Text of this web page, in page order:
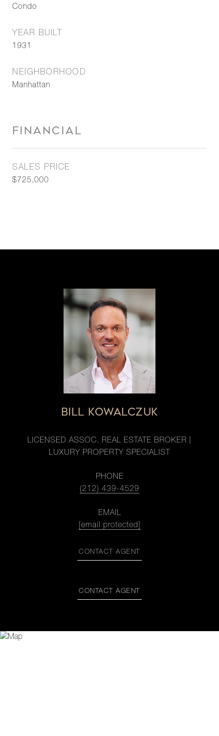
Condo
YEAR BUILT
1931
NEIGHBORHOOD
Manhattan
FINANCIAL
SALES PRICE
$725,000
BILL KOWALCZUK
LICENSED ASSOC. REAL ESTATE BROKER |
LUXURY PROPERTY SPECIALIST
PHONE
(212) 439-4529
EMAIL
[email protected]
CONTACT AGENT
CONTACT AGENT